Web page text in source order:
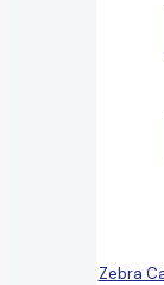
Zebra